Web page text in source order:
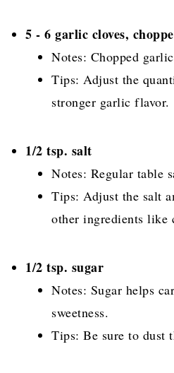
5 - 6 garlic cloves,
Notes: Chopped
Tips: Adjust the
stronger garlic flavor.
1/2 tsp. salt
Notes: Regular table
Tips: Adjust the salt
other ingredients like
1/2 tsp. sugar
Notes: Sugar helps
sweetness.
Tips: Be sure to dust